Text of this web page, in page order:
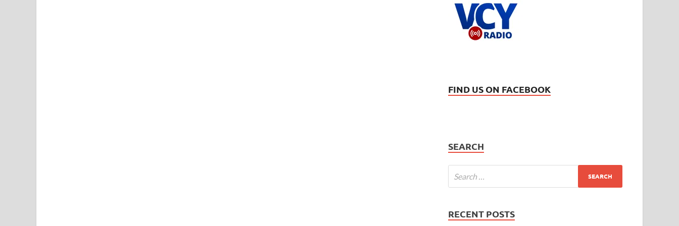
FIND US ON FACEBOOK
SEARCH
RECENT POSTS